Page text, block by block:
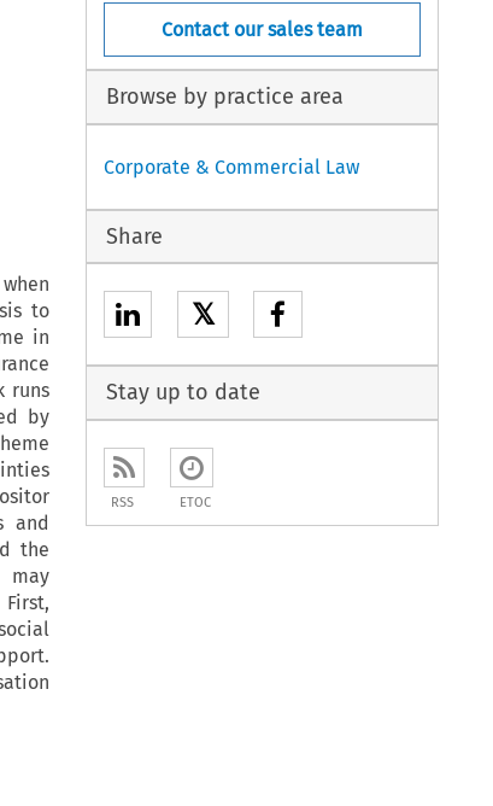
to
in
runs
by
and
the
may
Contact our sales team
Browse by practice area
Corporate & Commercial Law
Share
𝕏
Stay up to date
RSS ETOC